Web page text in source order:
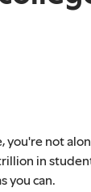
not
in
you can.